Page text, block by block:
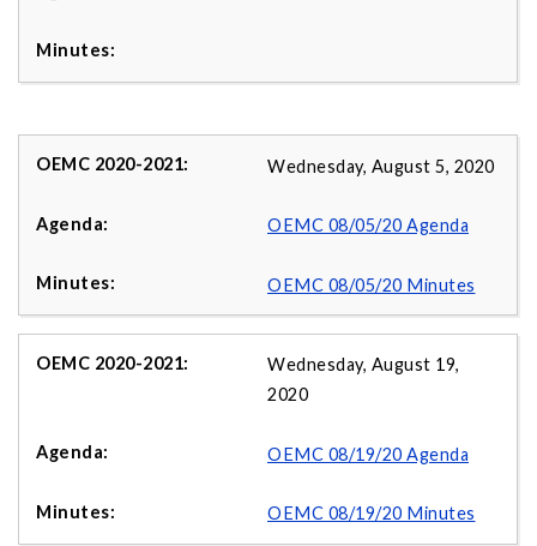
Wednesday, August 5, 2020
OEMC 08/05/20 Agenda
OEMC 08/05/20 Minutes
Wednesday, August 19,
2020
OEMC 08/19/20 Agenda
OEMC 08/19/20 Minutes